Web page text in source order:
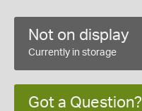
Not on display
Currently in storage
Got a Question?